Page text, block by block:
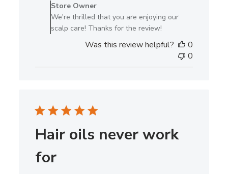
Store
Owner
Review
2023
Store Owner
We're thrilled that you are enjoying our
scalp care! Thanks for the review!
Was this review helpful?
0
0
Hair oils never work
for